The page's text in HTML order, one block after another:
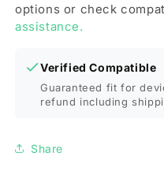
options or check
assistance.
Verified Compatible
Guaranteed fit for
refund including
Share